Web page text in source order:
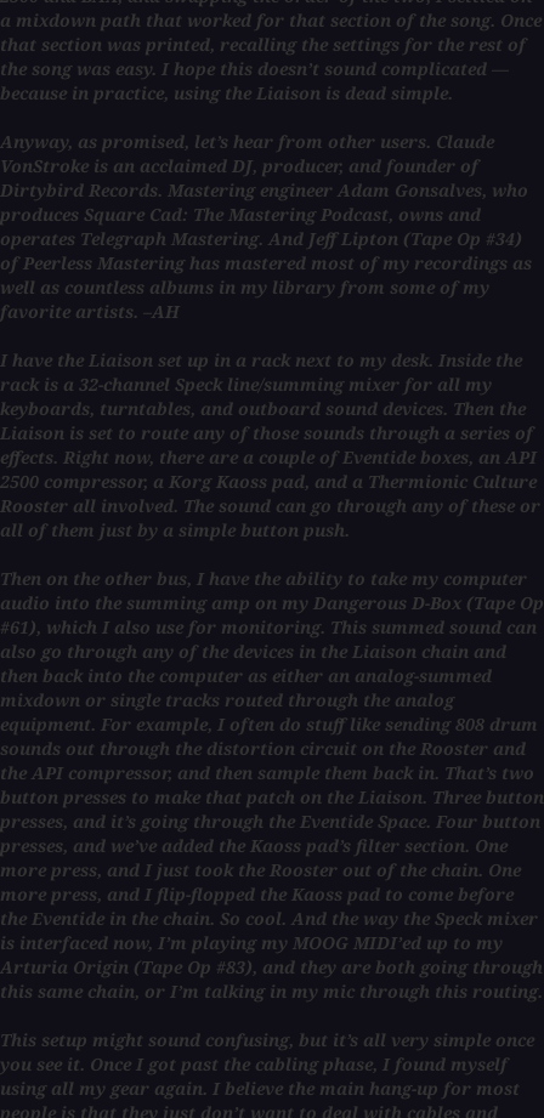
a mixdown path that worked for that section of the song. Once
that section was printed, recalling the settings for the rest of
the song was easy. I hope this doesn’t sound complicated —
because in practice, using the Liaison is dead simple.
Anyway, as promised, let’s hear from other users. Claude
VonStroke is an acclaimed DJ, producer, and founder of
Dirtybird Records. Mastering engineer Adam Gonsalves, who
produces Square Cad: The Mastering Podcast, owns and
operates Telegraph Mastering. And Jeff Lipton (Tape Op #34)
of Peerless Mastering has mastered most of my recordings as
well as countless albums in my library from some of my
favorite artists. –AH
I have the Liaison set up in a rack next to my desk. Inside the
rack is a 32-channel Speck line/summing mixer for all my
keyboards, turntables, and outboard sound devices. Then the
Liaison is set to route any of those sounds through a series of
effects. Right now, there are a couple of Eventide boxes, an API
2500 compressor, a Korg Kaoss pad, and a Thermionic Culture
Rooster all involved. The sound can go through any of these or
all of them just by a simple button push.
Then on the other bus, I have the ability to take my computer
audio into the summing amp on my Dangerous D-Box (Tape Op
#61), which I also use for monitoring. This summed sound can
also go through any of the devices in the Liaison chain and
then back into the computer as either an analog-summed
mixdown or single tracks routed through the analog
equipment. For example, I often do stuff like sending 808 drum
sounds out through the distortion circuit on the Rooster and
the API compressor, and then sample them back in. That’s two
button presses to make that patch on the Liaison. Three button
presses, and it’s going through the Eventide Space. Four button
presses, and we’ve added the Kaoss pad’s filter section. One
more press, and I just took the Rooster out of the chain. One
more press, and I flip-flopped the Kaoss pad to come before
the Eventide in the chain. So cool. And the way the Speck mixer
is interfaced now, I’m playing my MOOG MIDI’ed up to my
Arturia Origin (Tape Op #83), and they are both going through
this same chain, or I’m talking in my mic through this routing.
This setup might sound confusing, but it’s all very simple once
you see it. Once I got past the cabling phase, I found myself
using all my gear again. I believe the main hang-up for most
people is that they just don’t want to deal with cables and